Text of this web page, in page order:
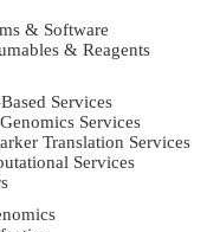
& Software
& Reagents
Services
Services
Translation Services
Services